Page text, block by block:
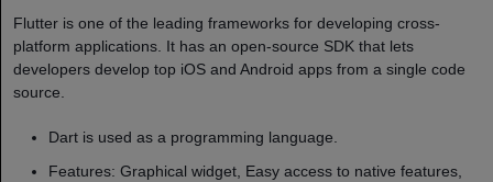
Flutter is one of the leading frameworks for developing cross-
platform applications. It has an open-source SDK that lets
developers develop top iOS and Android apps from a single code
source.
Dart is used as a programming language.
Features: Graphical widget, Easy access to native features,